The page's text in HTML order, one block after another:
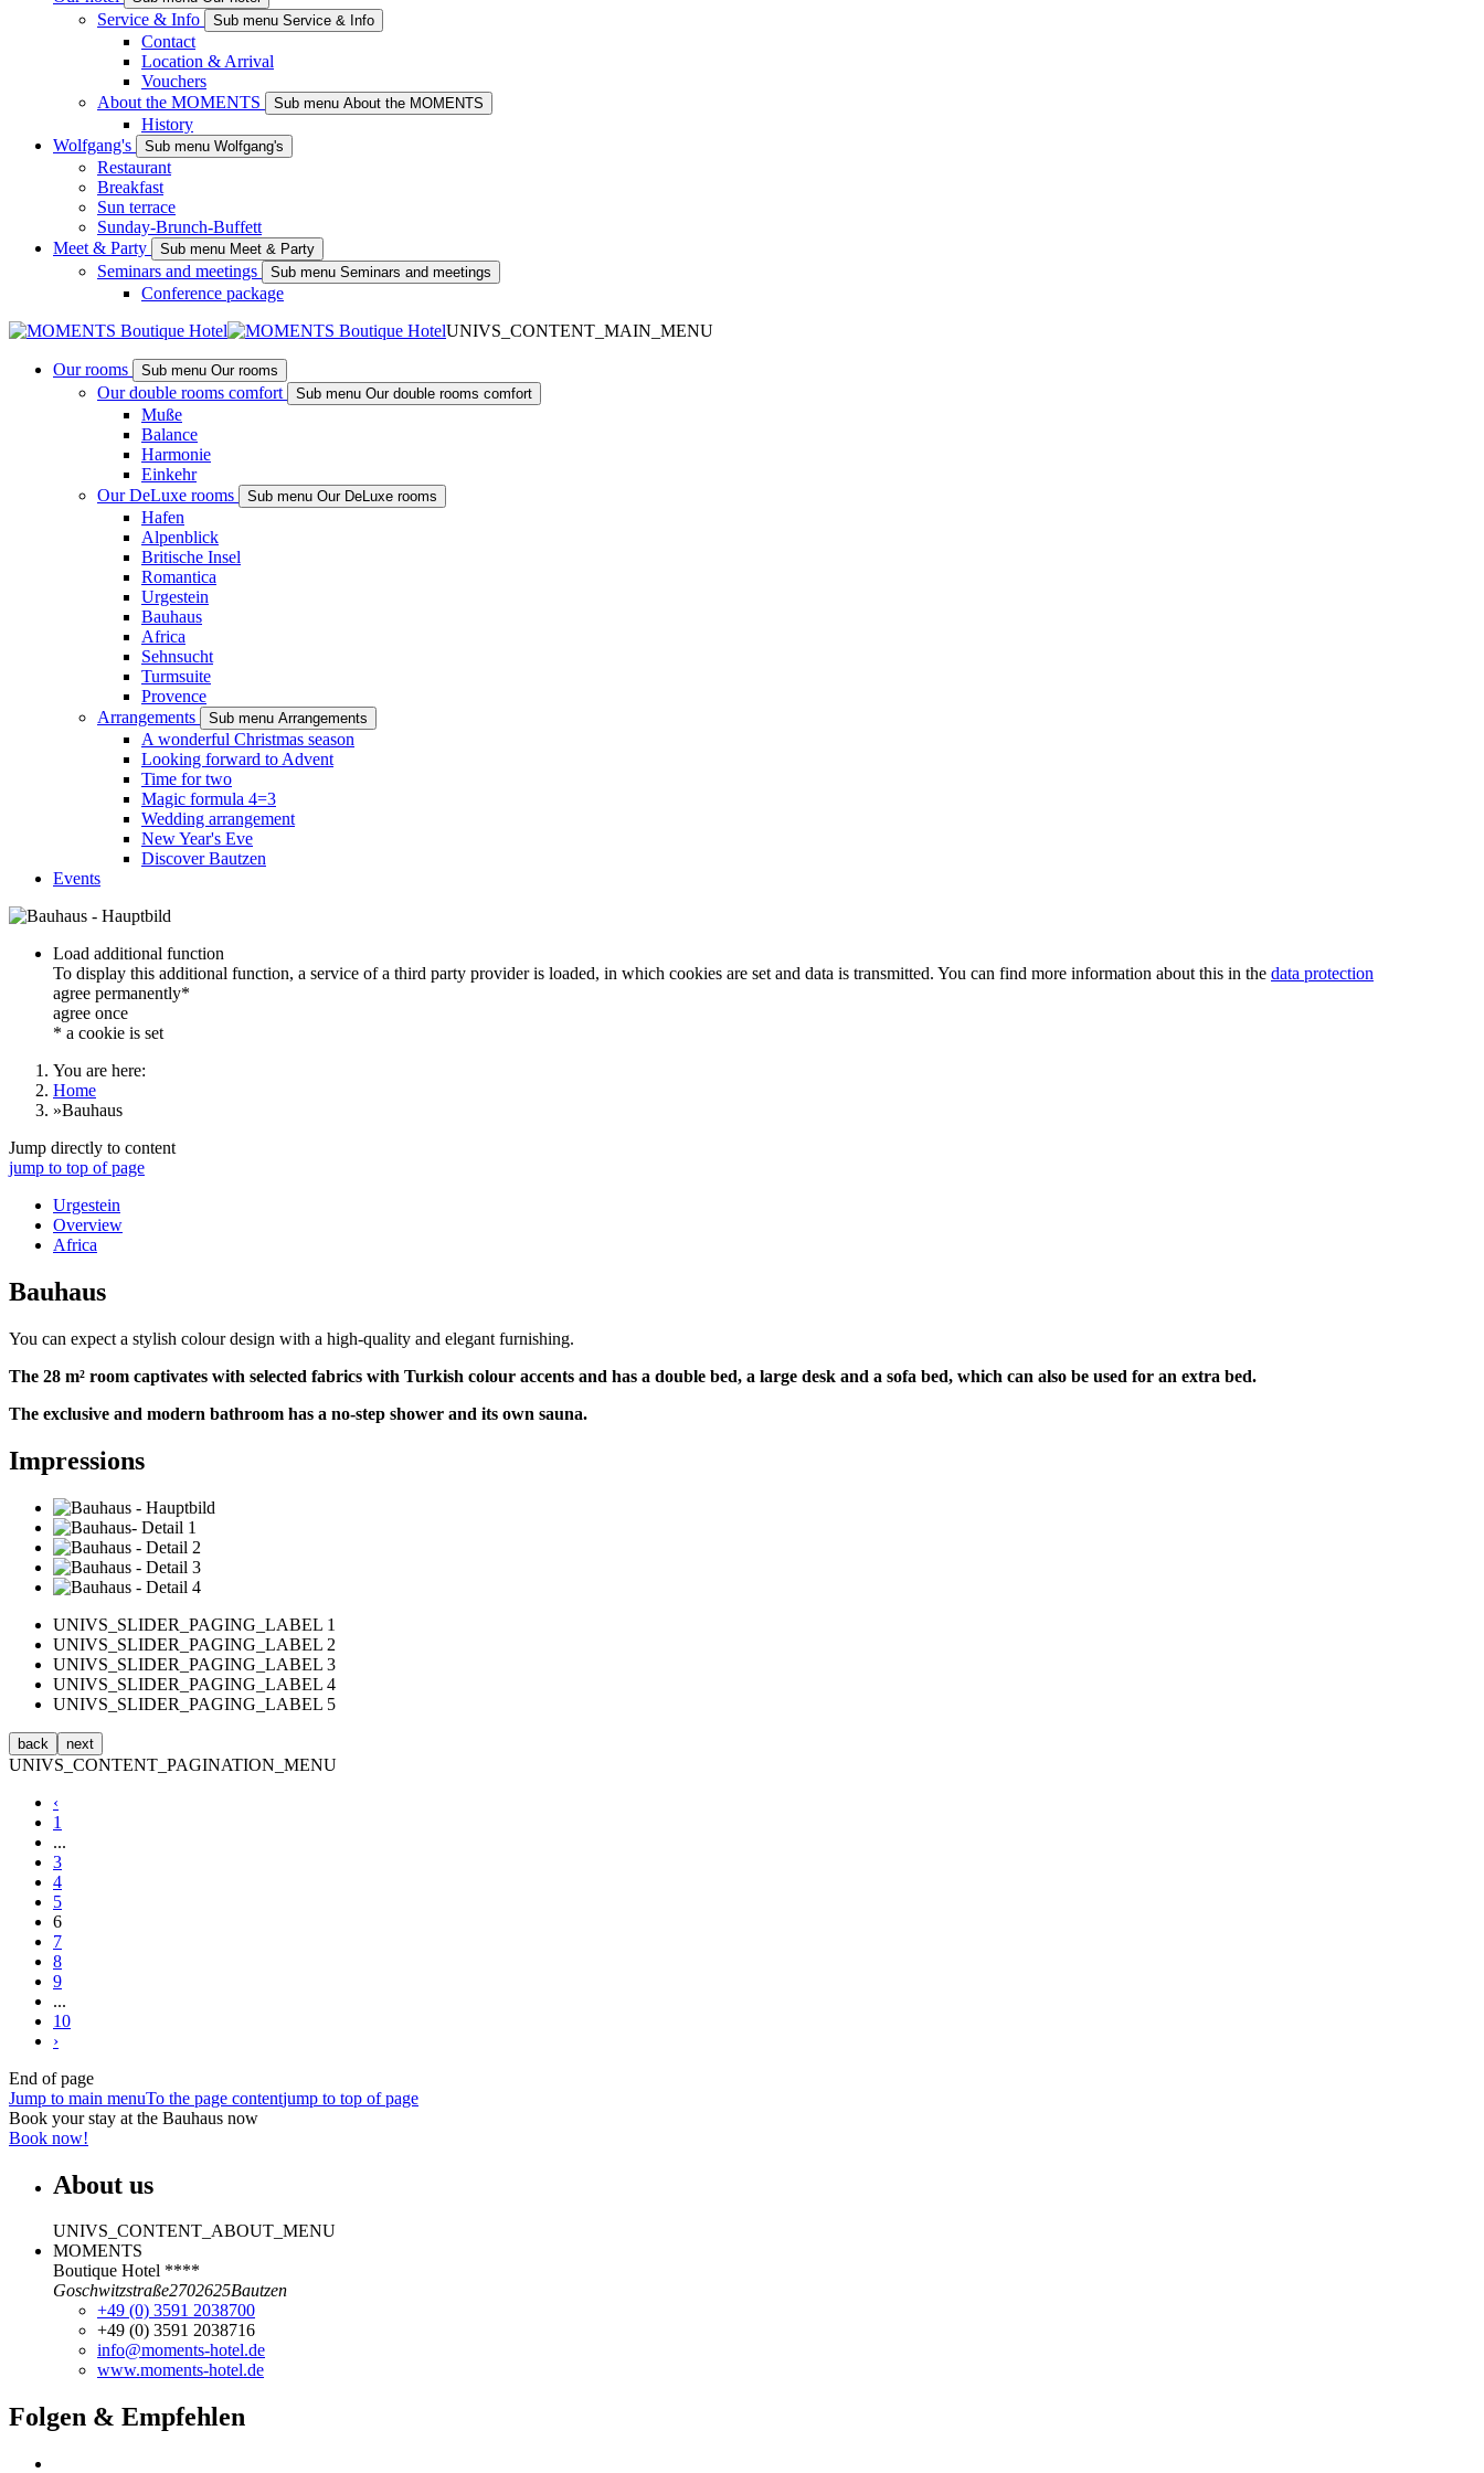
Service & Info Sub menu Service & Info
Contact
Location & Arrival
Vouchers
About the MOMENTS
Sub menu About the MOMENTS
History
Wolfgang's
Sub menu Wolfgang's
Restaurant
Breakfast
Sun terrace
Sunday-Brunch-Buffett
Meet & Party
Sub menu Meet & Party
Seminars and meetings Sub menu Seminars and meetings
Conference package
UNIVS_CONTENT_MAIN_MENU
Our rooms Sub menu Our rooms
Our double rooms comfort Sub menu Our double rooms comfort
Muße
Balance
Harmonie
Einkehr
Our DeLuxe rooms
Sub menu Our DeLuxe rooms
Hafen
Alpenblick
Britische Insel
Romantica
Urgestein
Bauhaus
Africa
Sehnsucht
Turmsuite
Provence
Arrangements
Sub menu Arrangements
A wonderful Christmas season
Looking forward to Advent
Time for two
Magic formula 4=3
Wedding arrangement
New Year's Eve
Discover Bautzen
Events
Load additional function
To display this additional function, a service of a third party provider is loaded, in which cookies are set and data is transmitted. You can find more information about this in the data protection
agree permanently*
agree once
* a cookie is set
You are here:
Home
»Bauhaus
Jump directly to content
jump to top of page
Urgestein
Overview
Africa
Bauhaus
You can expect a stylish colour design with a high-quality and elegant furnishing.
The 28 m² room captivates with selected fabrics with Turkish colour accents and has a double bed, a large desk and a sofa bed, which can also be used for an extra bed.
The exclusive and modern bathroom has a no-step shower and its own sauna.
Impressions
UNIVS_SLIDER_PAGING_LABEL 1
UNIVS_SLIDER_PAGING_LABEL 2
UNIVS_SLIDER_PAGING_LABEL 3
UNIVS_SLIDER_PAGING_LABEL 4
UNIVS_SLIDER_PAGING_LABEL 5
back next
UNIVS_CONTENT_PAGINATION_MENU
‹
1
...
3
4
5
6
7
8
9
...
10
›
End of page
Jump to main menuTo the page contentjump to top of page
Book your stay at the Bauhaus now
Book now!
About us
UNIVS_CONTENT_ABOUT_MENU
MOMENTS
Boutique Hotel ****
Goschwitzstraße2702625Bautzen
+49 (0) 3591 2038700
+49 (0) 3591 2038716
info@moments-hotel.de
www.moments-hotel.de
Folgen & Empfehlen